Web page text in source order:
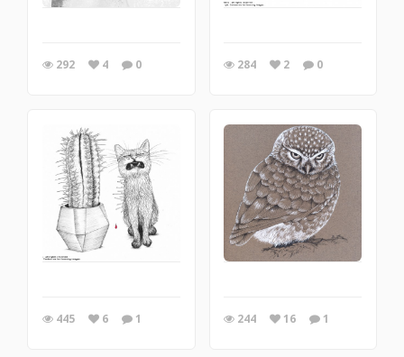
292 4 0 284 2 0
445 6 1 244 16 1